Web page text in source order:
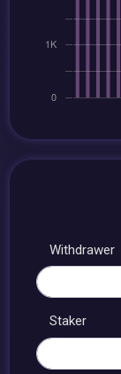
Withdrawer
Staker